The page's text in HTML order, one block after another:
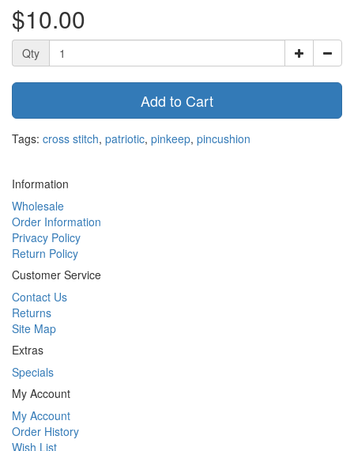
$10.00
Qty
Add to Cart
Tags: cross stitch, patriotic, pinkeep, pincushion
Information
Wholesale
Order Information
Privacy Policy
Return Policy
Customer Service
Contact Us
Returns
Site Map
Extras
Specials
My Account
My Account
Order History
Wish List